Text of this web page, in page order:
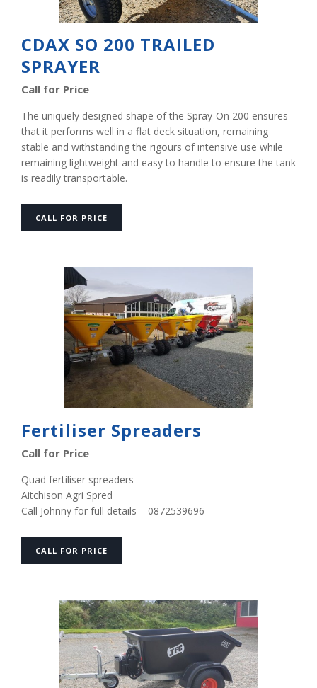
CDAX SO 200 TRAILED
SPRAYER
Call for Price
The uniquely designed shape of the Spray-On 200 ensures
that it performs well in a flat deck situation, remaining
stable and withstanding the rigours of intensive use while
remaining lightweight and easy to handle to ensure the tank
is readily transportable.
CALL FOR PRICE
Fertiliser Spreaders
Call for Price
Quad fertiliser spreaders
Aitchison Agri Spred
Call Johnny for full details – 0872539696
CALL FOR PRICE